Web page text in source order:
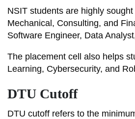
NSIT students are highly
Mechanical, Consulting, and
Software Engineer, Data
The placement cell also helps
Learning, Cybersecurity, and
DTU Cutoff
DTU cutoff refers to the